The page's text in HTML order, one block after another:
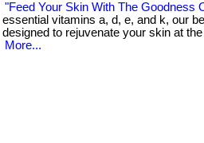
"Feed Your Skin With The Goodness
essential vitamins a, d, e, and k, our
designed to rejuvenate your skin at
More...